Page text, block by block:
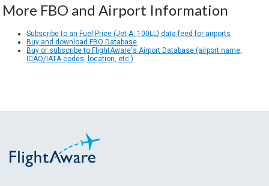
More FBO and Airport Information
Subscribe to an Fuel Price (Jet A, 100LL) data feed for airports
Buy and download FBO Database
Buy or subscribe to FlightAware's Airport Database (airport name,
ICAO/IATA codes, location, etc.)